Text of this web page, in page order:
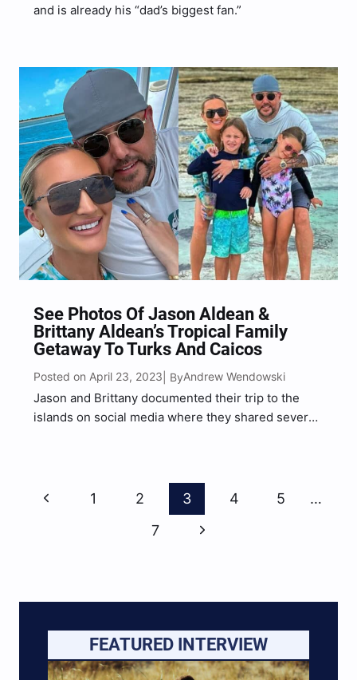
and is already his “dad’s biggest fan.”
See Photos Of Jason Aldean &
Brittany Aldean’s Tropical Family
Getaway To Turks And Caicos
Posted on April 23, 2023 | ByAndrew Wendowski
Jason and Brittany documented their trip to the
islands on social media where they shared several
PagePrevious
1 2 3 4 5
…
7
Next
FEATURED INTERVIEW